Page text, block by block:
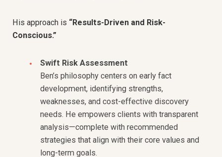
His approach is “Results-Driven and Risk-
Conscious.”
Swift Risk Assessment
Ben’s philosophy centers on early fact
development, identifying strengths,
weaknesses, and cost-effective discovery
needs. He empowers clients with transparent
analysis—complete with recommended
strategies that align with their core values and
long-term goals.